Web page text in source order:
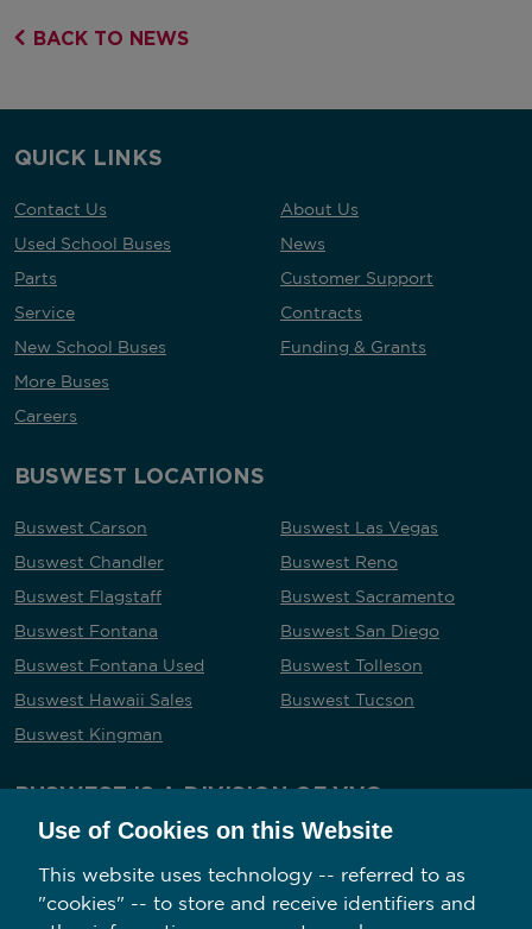
BACK TO NEWS
QUICK LINKS
Contact Us
Used School Buses
Parts
Service
New School Buses
More Buses
Careers
About Us
News
Customer Support
Contracts
Funding & Grants
BUSWEST LOCATIONS
Buswest Carson
Buswest Chandler
Buswest Flagstaff
Buswest Fontana
Buswest Fontana Used
Buswest Hawaii Sales
Buswest Kingman
Buswest Las Vegas
Buswest Reno
Buswest Sacramento
Buswest San Diego
Buswest Tolleson
Buswest Tucson
BUSWEST IS A DIVISION OF VVG
Use of Cookies on this Website
This website uses technology -- referred to as
"cookies" -- to store and receive identifiers and